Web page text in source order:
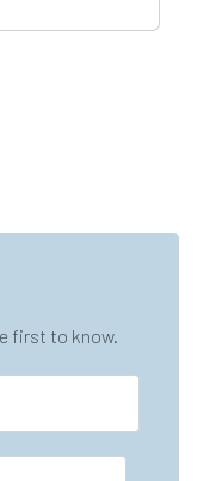
first to know.